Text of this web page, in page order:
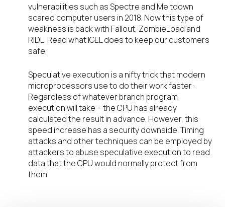
vulnerabilities such as Spectre and Meltdown
scared computer users in 2018. Now this type of
weakness is back with Fallout, ZombieLoad and
RIDL. Read what IGEL does to keep our customers
safe.
Speculative execution is a nifty trick that modern
microprocessors use to do their work faster:
Regardless of whatever branch program
execution will take – the CPU has already
calculated the result in advance. However, this
speed increase has a security downside. Timing
attacks and other techniques can be employed by
attackers to abuse speculative execution to read
data that the CPU would normally protect from
them.